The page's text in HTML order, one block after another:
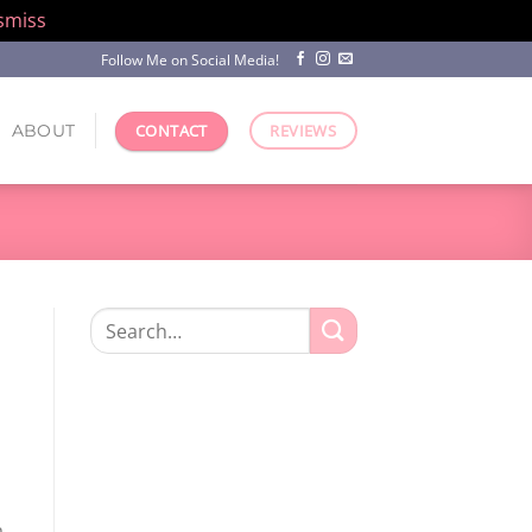
Follow Me on Social Media!
ABOUT CONTACT REVIEWS
Search
for: